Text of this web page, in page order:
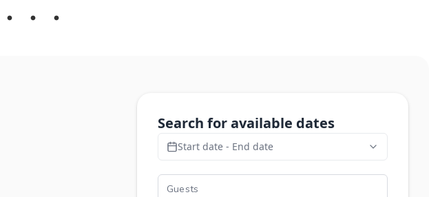
Search for available dates
Start date - End date